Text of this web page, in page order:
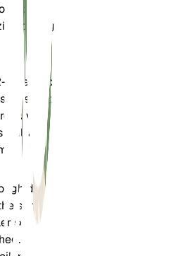
during
years or
a slightly
the
soil, and
division.
spring.
sections,
Plant the